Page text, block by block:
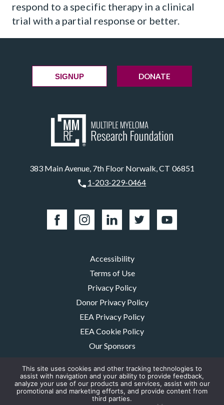
respond to a specific therapy in a clinical
trial with a partial response or better.
383 Main Avenue, 7th Floor Norwalk, CT 06851
1-203-229-0464
SIGNUP DONATE
Accessibility
Terms of Use
Privacy Policy
Donor Privacy Policy
EEA Privacy Policy
EEA Cookie Policy
Our Sponsors
Contact Us
The MMRF is a registered 501(c)(3) non-profit. Tax ID: 06-1504413. For
donations please mail to: P.O. Box 414238 Boston, MA 02241-4238
This site uses cookies and other tracking technologies to
assist with navigation and your ability to provide feedback,
analyze your use of our products and services, assist with our
promotional and marketing efforts, and provide content from
third parties.